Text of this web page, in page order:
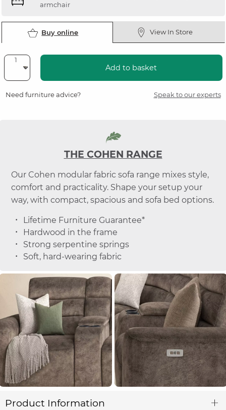
armchair
Buy online View In Store
Add to basket
Need furniture advice? Speak to our experts
THE COHEN RANGE
Our Cohen modular fabric sofa range mixes style,
comfort and practicality. Shape your setup your
way, with compact, spacious and sofa bed options.
Lifetime Furniture Guarantee*
Hardwood in the frame
Strong serpentine springs
Soft, hard-wearing fabric
Product Information